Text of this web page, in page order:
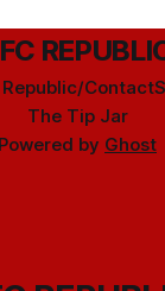
Contact
The Tip Jar
Powered by Ghost